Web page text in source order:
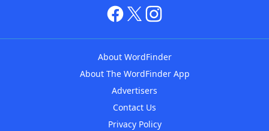
About WordFinder
About The WordFinder App
Advertisers
Contact Us
Privacy Policy